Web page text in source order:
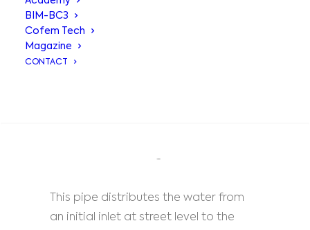
BIM-BC3
Cofem Tech
Magazine
CONTACT
Dry
This pipe distributes the water from
an initial inlet at street level to the